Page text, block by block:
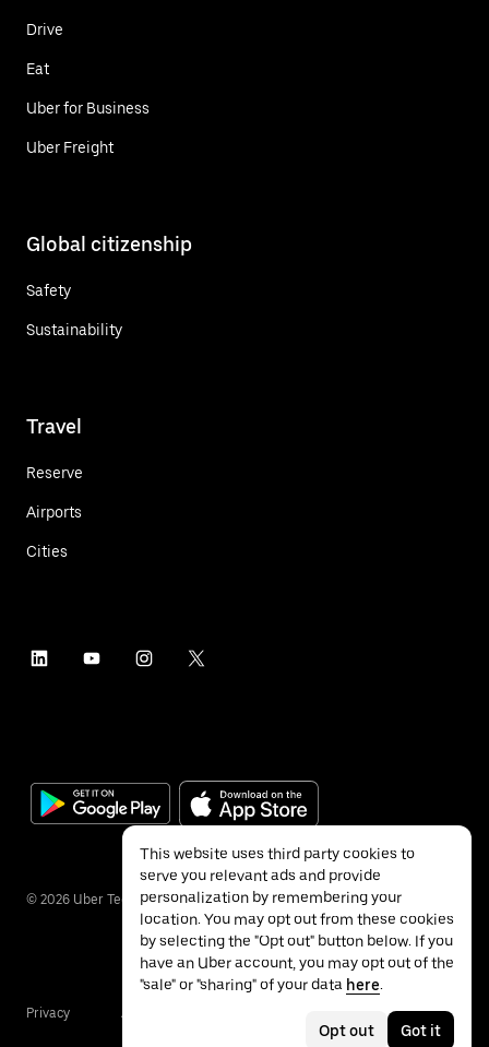
Drive
Eat
Uber for Business
Uber Freight
Global citizenship
Safety
Sustainability
Travel
Reserve
Airports
Cities
© 2026 Uber Technologies Inc.
Privacy Accessibility
This website uses third party cookies to
serve you relevant ads and provide
personalization by remembering your
location. You may opt out from these cookies
by selecting the "Opt out" button below. If you
have an Uber account, you may opt out of the
"sale" or "sharing" of your data here.
Opt out Got it